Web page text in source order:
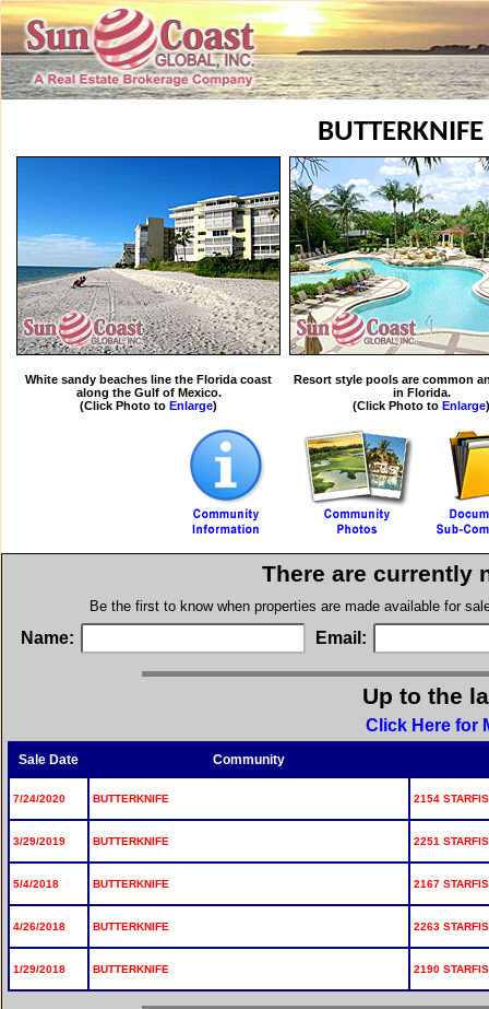
BUTTERKNIFE
White sandy beaches line the Florida coast
along the Gulf of Mexico.
(Click Photo to Enlarge)
Resort style pools are common
in Florida.
(Click Photo to Enlarge)
There are currently
Be the first to know when properties are made available for
Name: Email:
Up to the
Click Here for
Sale Date Community
7/24/2020 BUTTERKNIFE 2154
3/29/2019 BUTTERKNIFE 2251
5/4/2018 BUTTERKNIFE 2167
4/26/2018 BUTTERKNIFE 2263
1/29/2018 BUTTERKNIFE 2190